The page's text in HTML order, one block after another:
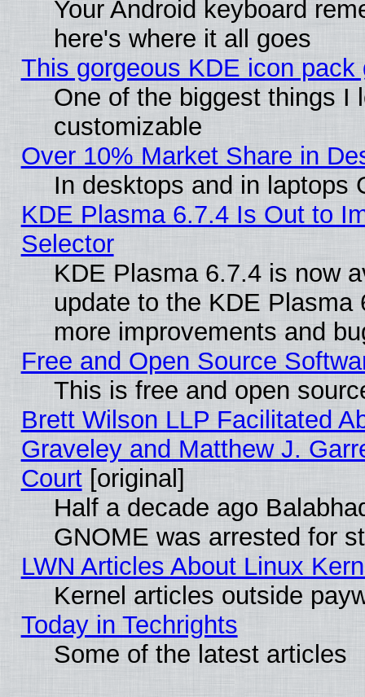
Your Android keyboard
here's where it all goes
This gorgeous KDE icon
One of the biggest things I
customizable
Over 10% Market Share in
In desktops and in laptops
KDE Plasma 6.7.4 Is Out to
Selector
KDE Plasma 6.7.4 is now
update to the KDE
more improvements and
Free and Open Source
This is free and open
Brett Wilson LLP Facilitated
Graveley and Matthew J.
Court[original]
Half a decade ago
GNOME was arrested for
LWN Articles About Linux
Kernel articles outside
Today in Techrights
Some of the latest articles